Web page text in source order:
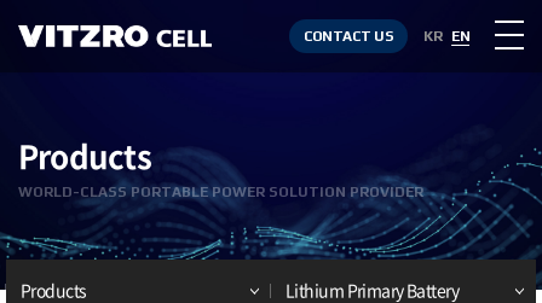
CONTACT US KR EN
Products
WORLD-CLASS PORTABLE POWER SOLUTION PROVIDER
Products Lithium Primary Battery